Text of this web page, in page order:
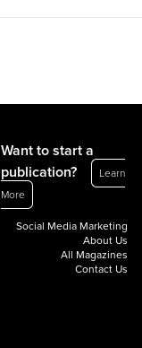
Want to start a
publication?
Learn
More
Social Media Marketing
About Us
All Magazines
Contact Us